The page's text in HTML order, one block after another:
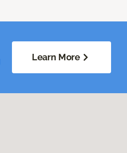
Learn More